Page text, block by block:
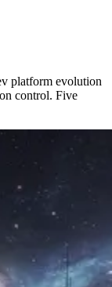
platform evolution
control. Five